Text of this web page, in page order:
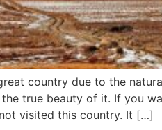
country due to the
the true beauty of it. If you
visited this country. It […]